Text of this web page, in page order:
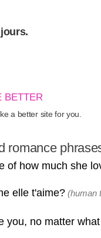
BETTER
a better site for you.
romance
of how much she
elle t'aime? (human
you, no matter